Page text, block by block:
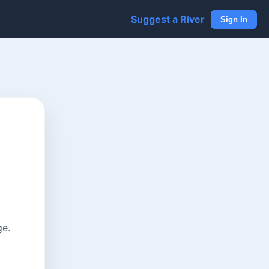
Suggest a River Sign In